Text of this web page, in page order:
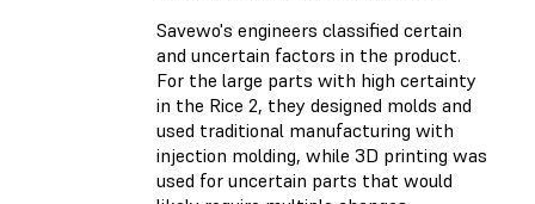
Savewo's engineers classified certain
and uncertain factors in the product.
For the large parts with high certainty
in the Rice 2, they designed molds and
used traditional manufacturing with
injection molding, while 3D printing was
used for uncertain parts that would